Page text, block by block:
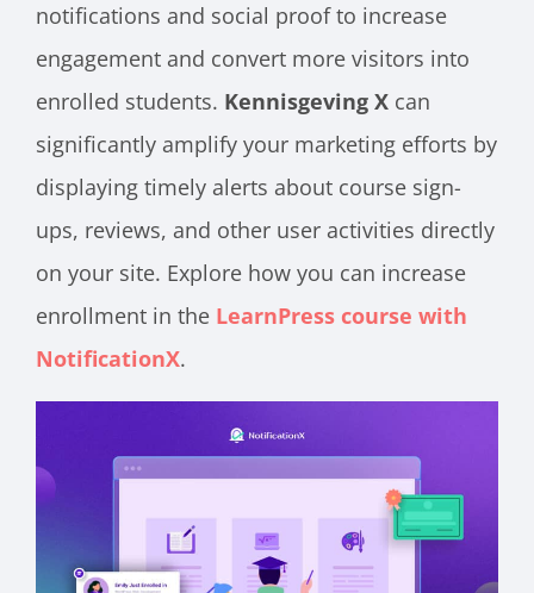
notifications and social proof to increase
engagement and convert more visitors into
enrolled students. Kennisgeving X can
significantly amplify your marketing efforts by
displaying timely alerts about course sign-
ups, reviews, and other user activities directly
on your site. Explore how you can increase
enrollment in the LearnPress course with
NotificationX.